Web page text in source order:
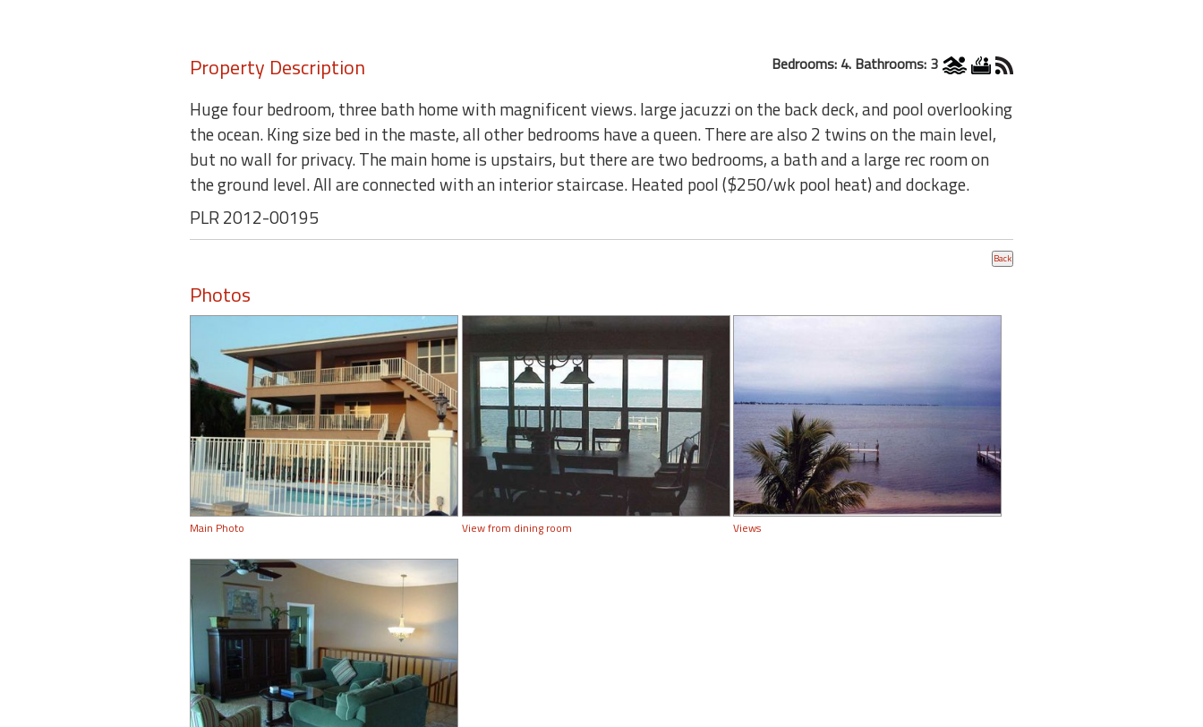
Property Description Bedrooms: 4. Bathrooms: 3
Huge four bedroom, three bath home with magnificent views. large jacuzzi on the back deck, and pool overlooking
the ocean. King size bed in the maste, all other bedrooms have a queen. There are also 2 twins on the main level,
but no wall for privacy. The main home is upstairs, but there are two bedrooms, a bath and a large rec room on
the ground level. All are connected with an interior staircase. Heated pool ($250/wk pool heat) and dockage.
PLR 2012-00195
Photos
Main Photo View from dining room Views